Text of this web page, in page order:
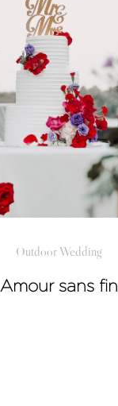
Outdoor Wedding
Amour sans fin